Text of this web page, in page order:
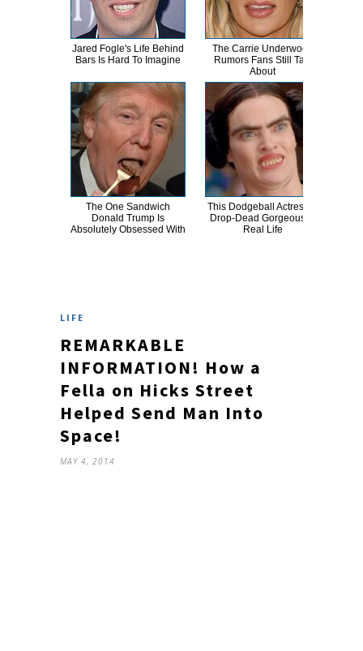
Jared Fogle's Life Behind
Bars Is Hard To Imagine
The Carrie Underwood
Rumors Fans Still Talk
About
The One Sandwich
Donald Trump Is
Absolutely Obsessed With
This Dodgeball Actress Is
Drop-Dead Gorgeous In
Real Life
LIFE
REMARKABLE
INFORMATION! How a
Fella on Hicks Street
Helped Send Man Into
Space!
MAY 4, 2014